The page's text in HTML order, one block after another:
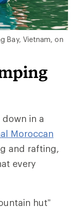
Bay, Vietnam, on
in a
Moroccan
and rafting,
every
hut”